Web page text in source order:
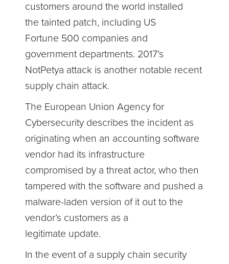
customers around the world installed
the tainted patch, including US
Fortune 500 companies and
government departments. 2017’s
NotPetya attack is another notable recent
supply chain attack.
The European Union Agency for
Cybersecurity describes the incident as
originating when an accounting software
vendor had its infrastructure
compromised by a threat actor, who then
tampered with the software and pushed a
malware-laden version of it out to the
vendor’s customers as a
legitimate update.
In the event of a supply chain security